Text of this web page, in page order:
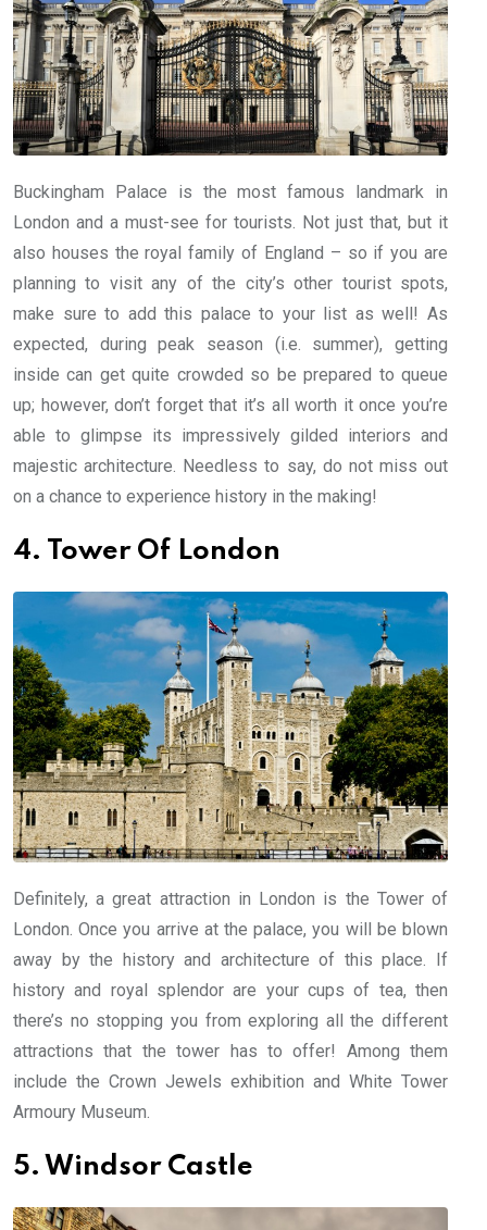
Buckingham Palace is the most famous landmark in
London and a must-see for tourists. Not just that, but it
also houses the royal family of England – so if you are
planning to visit any of the city’s other tourist spots,
make sure to add this palace to your list as well! As
expected, during peak season (i.e. summer), getting
inside can get quite crowded so be prepared to queue
up; however, don’t forget that it’s all worth it once you’re
able to glimpse its impressively gilded interiors and
majestic architecture. Needless to say, do not miss out
on a chance to experience history in the making!
4. Tower Of London
Definitely, a great attraction in London is the Tower of
London. Once you arrive at the palace, you will be blown
away by the history and architecture of this place. If
history and royal splendor are your cups of tea, then
there’s no stopping you from exploring all the different
attractions that the tower has to offer! Among them
include the Crown Jewels exhibition and White Tower
Armoury Museum.
5. Windsor Castle